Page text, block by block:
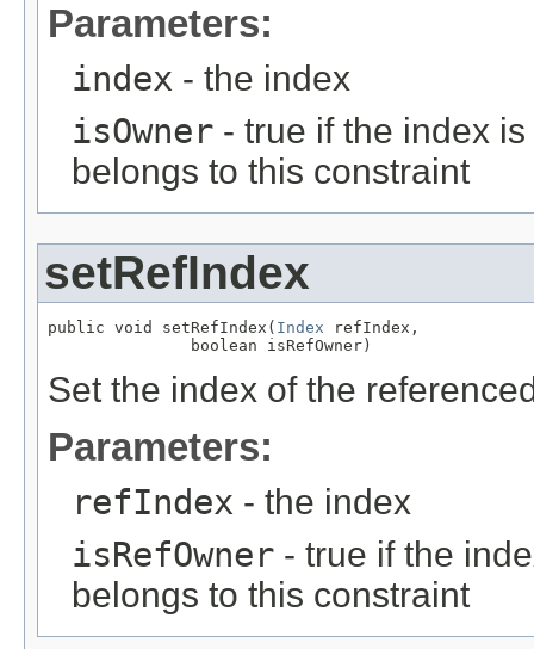
Parameters:
index - the index
isOwner - true if the index
belongs to this constraint
setRefIndex
public void setRefIndex( Index refIndex,
               boolean isRefOwner)
Set the index of the
Parameters:
refIndex - the index
isRefOwner - true if the
belongs to this constraint